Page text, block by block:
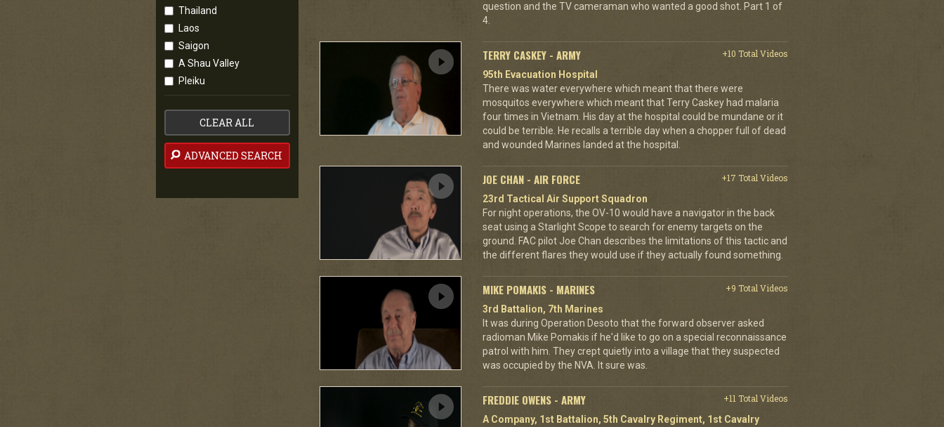
Thailand
Laos
Saigon
A Shau Valley
Pleiku
CLEAR ALL
ADVANCED SEARCH
question and the TV cameraman who wanted a good shot. Part 1 of
4.
TERRY CASKEY - ARMY
+10 Total Videos
95th Evacuation Hospital
There was water everywhere which meant that there were
mosquitos everywhere which meant that Terry Caskey had malaria
four times in Vietnam. His day at the hospital could be mundane or it
could be terrible. He recalls a terrible day when a chopper full of dead
and wounded Marines landed at the hospital.
JOE CHAN - AIR FORCE
+17 Total Videos
23rd Tactical Air Support Squadron
For night operations, the OV-10 would have a navigator in the back
seat using a Starlight Scope to search for enemy targets on the
ground. FAC pilot Joe Chan describes the limitations of this tactic and
the different flares they would use if they actually found something.
MIKE POMAKIS - MARINES
+9 Total Videos
3rd Battalion, 7th Marines
It was during Operation Desoto that the forward observer asked
radioman Mike Pomakis if he'd like to go on a special reconnaissance
patrol with him. They crept quietly into a village that they suspected
was occupied by the NVA. It sure was.
FREDDIE OWENS - ARMY
+11 Total Videos
A Company, 1st Battalion, 5th Cavalry Regiment, 1st Cavalry